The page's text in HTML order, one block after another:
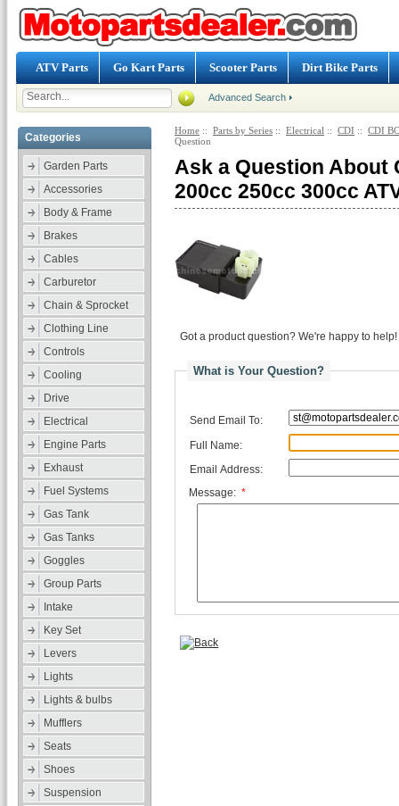
ATV Parts Go Kart Parts Scooter Parts Dirt Bike Parts
Advanced Search
Categories
Garden Parts
Accessories
Body & Frame
Brakes
Cables
Carburetor
Chain & Sprocket
Clothing Line
Controls
Cooling
Drive
Electrical
Engine Parts
Exhaust
Fuel Systems
Gas Tank
Gas Tanks
Goggles
Group Parts
Intake
Key Set
Levers
Lights
Lights & bulbs
Mufflers
Seats
Shoes
Suspension
Home :: Parts by Series :: Electrical :: CDI :: CDI
Question
Ask a Question About
200cc 250cc 300cc
Got a product question? We're happy to help!
What is Your Question?
Send Email To:
Full Name:
Email Address:
Message: *